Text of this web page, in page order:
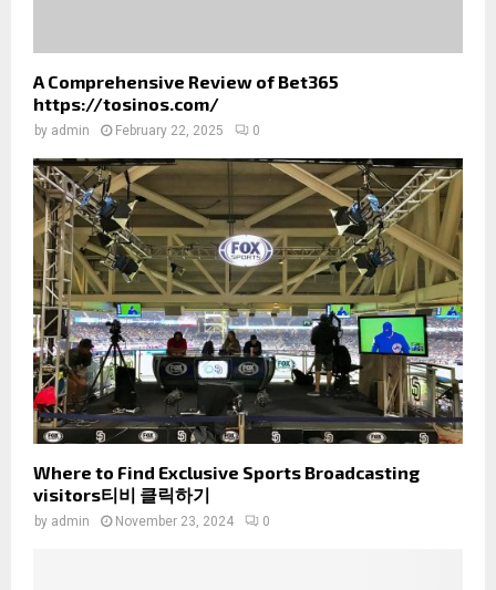
A Comprehensive Review of Bet365
https://tosinos.com/
by admin February 22, 2025 0
Where to Find Exclusive Sports Broadcasting
visitors티비 클릭하기
by admin November 23, 2024 0